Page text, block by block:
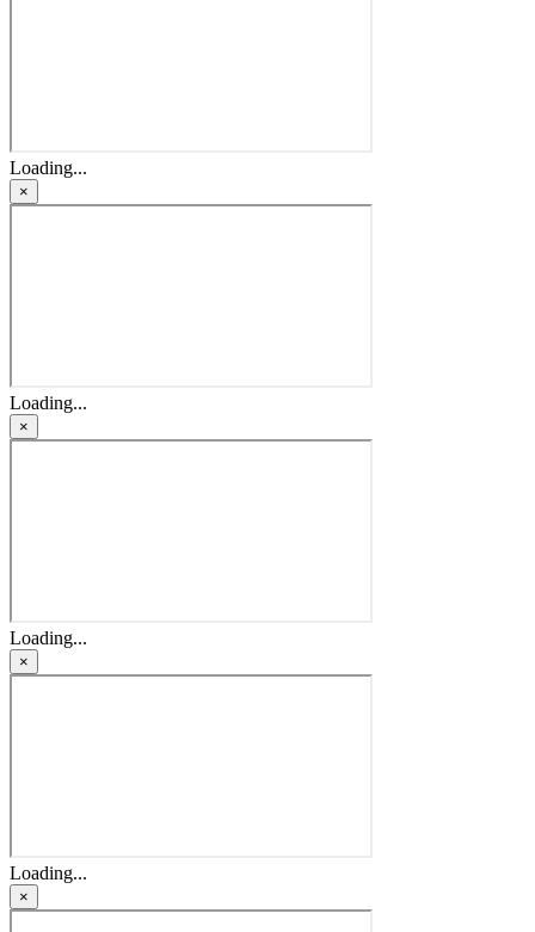
Loading...
×
Loading...
×
Loading...
×
Loading...
×